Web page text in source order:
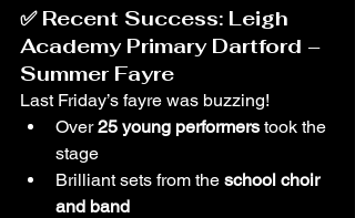
✅ Recent Success: Leigh
Academy Primary Dartford –
Summer Fayre
Last Friday’s fayre was buzzing!
Over 25 young performers took the
stage
Brilliant sets from the school choir
and band